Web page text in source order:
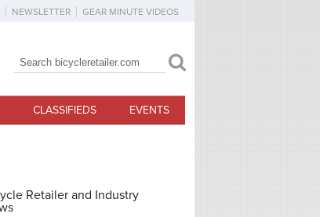
NEWSLETTER GEAR MINUTE VIDEOS
Search form
Search
CLASSIFIEDS EVENTS
Retailer and Industry